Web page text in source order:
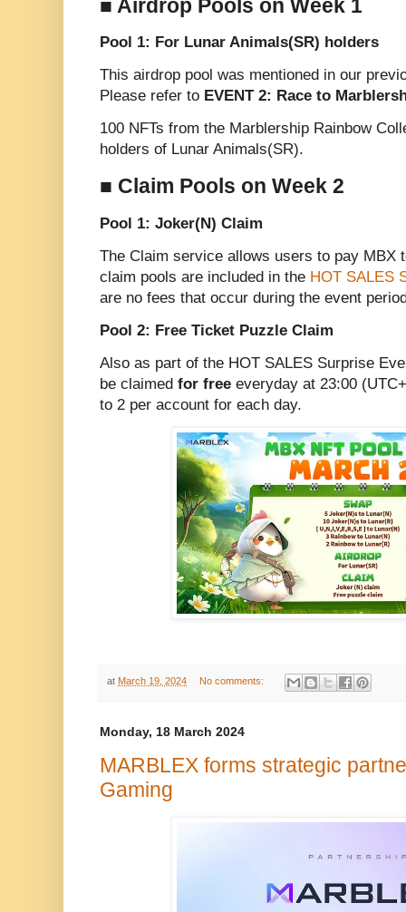
■ Airdrop Pools on Week 1
Pool 1: For Lunar Animals(SR) holders
This airdrop pool was mentioned in our
Please refer to EVENT 2: Race to
100 NFTs from the Marblership Rainbow
holders of Lunar Animals(SR).
■ Claim Pools on Week 2
Pool 1: Joker(N) Claim
The Claim service allows users to pay MBX
claim pools are included in the HOT SALES
are no fees that occur during the event
Pool 2: Free Ticket Puzzle Claim
Also as part of the HOT SALES Surprise
be claimed for free everyday at 23:00
to 2 per account for each day.
at March 19, 2024 No comments:
Monday, 18 March 2024
MARBLEX forms strategic
Gaming